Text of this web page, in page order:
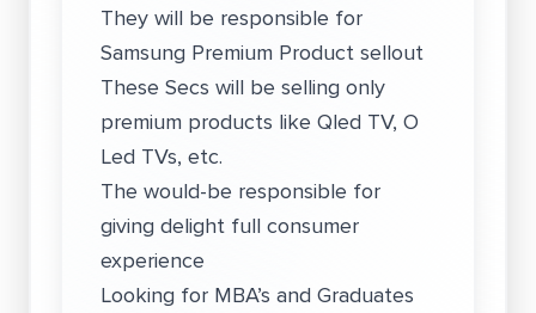
They will be responsible for
Samsung Premium Product sellout
These Secs will be selling only
premium products like Qled TV, O
Led TVs, etc.
The would-be responsible for
giving delight full consumer
experience
Looking for MBA’s and Graduates